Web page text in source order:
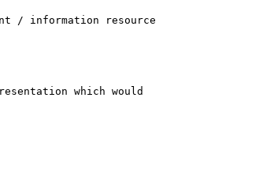
/ information resource
which would